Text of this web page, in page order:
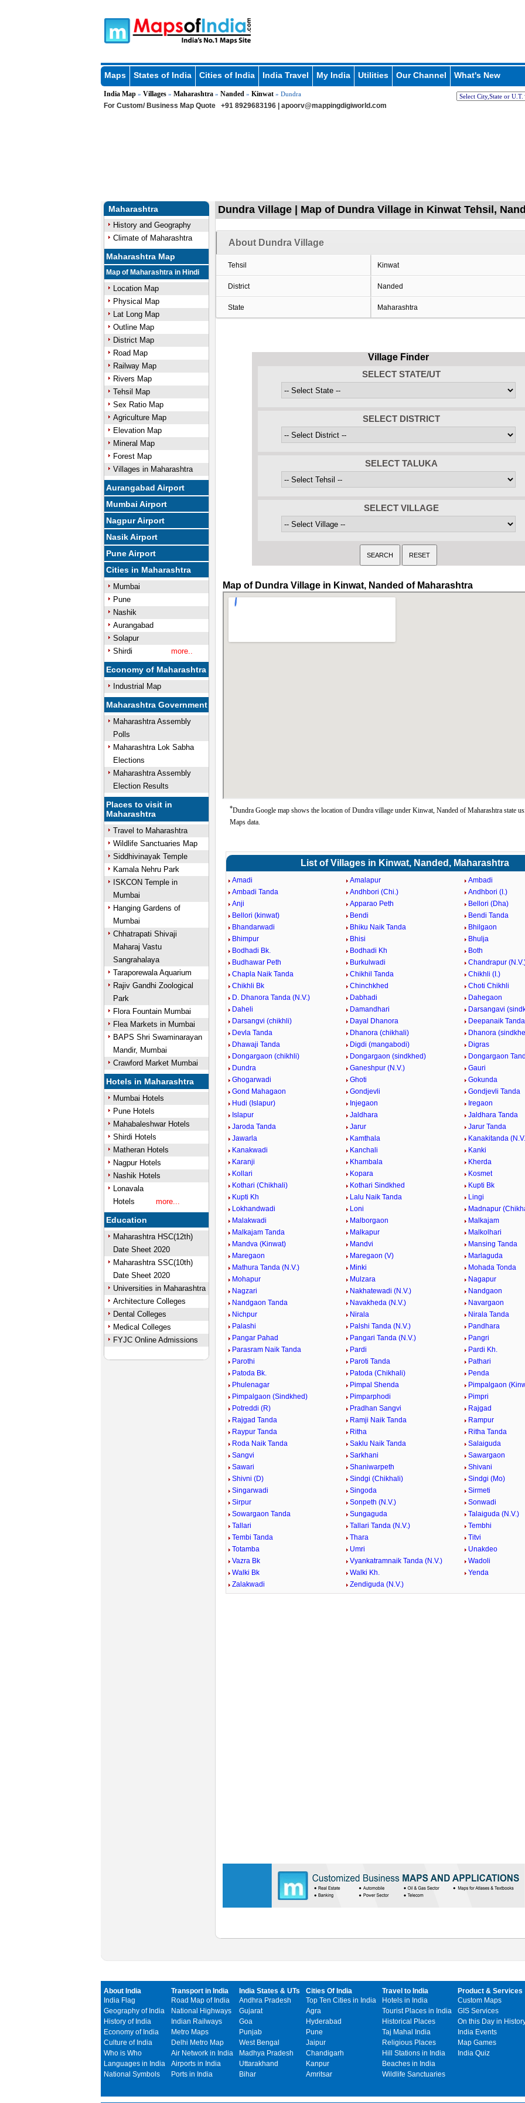
Maps States of India Cities of India India Travel My India Utilities Our Channel What's New
India Map» Villages» Maharashtra» Nanded » Kinwat» Dundra
For Custom/ Business Map Quote +91 8929683196 | apoorv@mappingdigiworld.com
Maharashtra
History and Geography
Climate of Maharashtra
Maharashtra Map
Map of Maharashtra in Hindi
Location Map
Physical Map
Lat Long Map
Outline Map
District Map
Road Map
Railway Map
Rivers Map
Tehsil Map
Sex Ratio Map
Agriculture Map
Elevation Map
Mineral Map
Forest Map
Villages in Maharashtra
Aurangabad Airport
Mumbai Airport
Nagpur Airport
Nasik Airport
Pune Airport
Cities in Maharashtra
Mumbai
Pune
Nashik
Aurangabad
Solapur
Shirdi
more..
Economy of Maharashtra
Industrial Map
Maharashtra Government
Maharashtra Assembly
Polls
Maharashtra Lok Sabha
Elections
Maharashtra Assembly
Election Results
Places to visit in
Maharashtra
Travel to Maharashtra
Wildlife Sanctuaries Map
Siddhivinayak Temple
Kamala Nehru Park
ISKCON Temple in
Mumbai
Hanging Gardens of
Mumbai
Chhatrapati Shivaji
Maharaj Vastu
Sangrahalaya
Taraporewala Aquarium
Rajiv Gandhi Zoological
Park
Flora Fountain Mumbai
Flea Markets in Mumbai
BAPS Shri Swaminarayan
Mandir, Mumbai
Crawford Market Mumbai
Hotels in Maharashtra
Mumbai Hotels
Pune Hotels
Mahabaleshwar Hotels
Shirdi Hotels
Matheran Hotels
Nagpur Hotels
Nashik Hotels
Lonavala
Hotels
more...
Education
Maharashtra HSC(12th)
Date Sheet 2020
Maharashtra SSC(10th)
Date Sheet 2020
Universities in Maharashtra
Architecture Colleges
Dental Colleges
Medical Colleges
FYJC Online Admissions
Dundra Village | Map of Dundra Village in Kinwat Tehsil,
About Dundra Village
Tehsil Kinwat
District Nanded
State Maharashtra
Village Finder
SELECT STATE/UT
SELECT DISTRICT
SELECT TALUKA
SELECT VILLAGE
Map of Dundra Village in Kinwat, Nanded of Maharashtra
*Dundra Google map shows the location of Dundra village under Kinwat, Nanded of Maharashtra state
Maps data.
List of Villages in Kinwat, Nanded, Maharashtra
Amadi Amalapur
Ambadi
Ambadi Tanda
Andhbori (Chi.)
Andhbori (I.)
Anji
Apparao Peth
Bellori (Dha)
Bellori (kinwat)
Bendi
Bendi Tanda
Bhandarwadi
Bhiku Naik Tanda
Bhilgaon
Bhimpur
Bhisi
Bhulja
Bodhadi Bk.
Bodhadi Kh
Both
Budhawar Peth
Burkulwadi
Chandrapur
Chapla Naik Tanda
Chikhil Tanda
Chikhli (I.)
Chikhli Bk
Chinchkhed
Choti Chikhli
D. Dhanora Tanda (N.V.)
Dabhadi
Dahegaon
Daheli
Damandhari
Darsangavi
Darsangvi (chikhli)
Dayal Dhanora
Deepanaik Tanda
Devla Tanda
Dhanora (chikhali)
Dhanora
Dhawaji Tanda
Digdi (mangabodi)
Digras
Dongargaon (chikhli)
Dongargaon (sindkhed)
Dongargaon
Dundra
Ganeshpur (N.V.)
Gauri
Ghogarwadi
Ghoti
Gokunda
Gond Mahagaon
Gondjevli
Gondjevli Tanda
Hudi (Islapur)
Injegaon
Iregaon
Islapur
Jaldhara
Jaldhara Tanda
Jaroda Tanda
Jarur
Jarur Tanda
Jawarla
Kamthala
Kanakitanda
Kanakwadi
Kanchali
Kanki
Karanji
Khambala
Kherda
Kollari
Kopara
Kosmet
Kothari (Chikhali)
Kothari Sindkhed
Kupti Bk
Kupti Kh
Lalu Naik Tanda
Lingi
Lokhandwadi
Loni
Madnapur
Malakwadi
Malborgaon
Malkajam
Malkajam Tanda
Malkapur
Malkolhari
Mandva (Kinwat)
Mandvi
Mansing Tanda
Maregaon
Maregaon (V)
Marlaguda
Mathura Tanda (N.V.)
Minki
Mohada Tonda
Mohapur
Mulzara
Nagapur
Nagzari
Nakhatewadi (N.V.)
Nandgaon
Nandgaon Tanda
Navakheda (N.V.)
Navargaon
Nichpur
Nirala
Nirala Tanda
Palashi
Palshi Tanda (N.V.)
Pandhara
Pangar Pahad
Pangari Tanda (N.V.)
Pangri
Parasram Naik Tanda
Pardi
Pardi Kh.
Parothi
Paroti Tanda
Pathari
Patoda Bk.
Patoda (Chikhali)
Penda
Phulenagar
Pimpal Shenda
Pimpalgaon
Pimpalgaon (Sindkhed)
Pimparphodi
Pimpri
Potreddi (R)
Pradhan Sangvi
Rajgad
Rajgad Tanda
Ramji Naik Tanda
Rampur
Raypur Tanda
Ritha
Ritha Tanda
Roda Naik Tanda
Saklu Naik Tanda
Salaiguda
Sangvi
Sarkhani
Sawargaon
Sawari
Shaniwarpeth
Shivani
Shivni (D)
Sindgi (Chikhali)
Sindgi (Mo)
Singarwadi
Singoda
Sirmeti
Sirpur
Sonpeth (N.V.)
Sonwadi
Sowargaon Tanda
Sungaguda
Talaiguda (N.V.)
Tallari
Tallari Tanda (N.V.)
Tembhi
Tembi Tanda
Thara
Titvi
Totamba
Umri
Unakdeo
Vazra Bk
Vyankatramnaik Tanda (N.V.)
Wadoli
Walki Bk
Walki Kh.
Yenda
Zalakwadi
Zendiguda (N.V.)
About India
India Flag
Geography of India
History of India
Economy of India
Culture of India
Who is Who
Languages in India
National Symbols
Transport in India
Road Map of India
National Highways
Indian Railways
Metro Maps
Delhi Metro Map
Air Network in India
Airports in India
Ports in India
India States & UTs
Andhra Pradesh
Gujarat
Goa
Punjab
West Bengal
Madhya Pradesh
Uttarakhand
Bihar
Cities Of India
Top Ten Cities in India
Agra
Hyderabad
Pune
Jaipur
Chandigarh
Kanpur
Amritsar
Travel to India
Hotels in India
Tourist Places in India
Historical Places
Taj Mahal India
Religious Places
Hill Stations in India
Beaches in India
Wildlife Sanctuaries
Product & Services
Custom Maps
GIS Services
On this Day in
India Events
Map Games
India Quiz